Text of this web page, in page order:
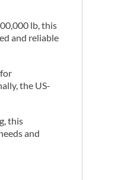
lb, this
and reliable
the US-
this
and